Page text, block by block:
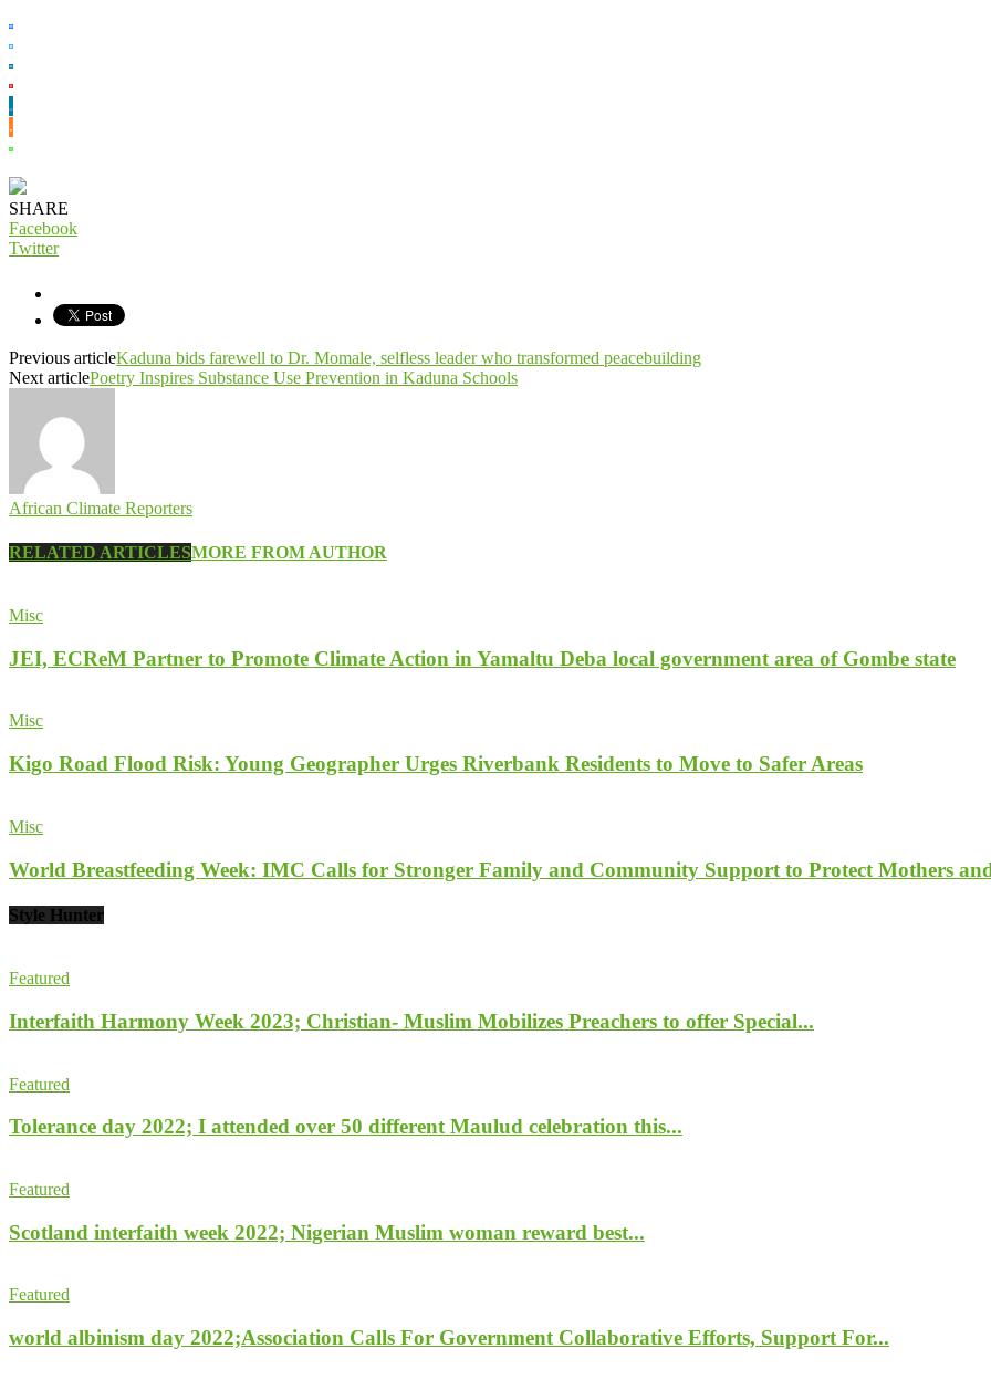
SHARE
Facebook
Twitter
Previous articleKaduna bids farewell to Dr. Momale, selfless leader who transformed peacebuilding
Next articlePoetry Inspires Substance Use Prevention in Kaduna Schools
African Climate Reporters
RELATED ARTICLESMORE FROM AUTHOR
Misc
JEI, ECReM Partner to Promote Climate Action in Yamaltu Deba local government area of Gombe state
Misc
Kigo Road Flood Risk: Young Geographer Urges Riverbank Residents to Move to Safer Areas
Misc
World Breastfeeding Week: IMC Calls for Stronger Family and Community Support to Protect Mothers
Style Hunter
Featured
Interfaith Harmony Week 2023; Christian- Muslim Mobilizes Preachers to offer Special...
Featured
Tolerance day 2022; I attended over 50 different Maulud celebration this...
Featured
Scotland interfaith week 2022; Nigerian Muslim woman reward best...
Featured
world albinism day 2022;Association Calls For Government Collaborative Efforts, Support For...